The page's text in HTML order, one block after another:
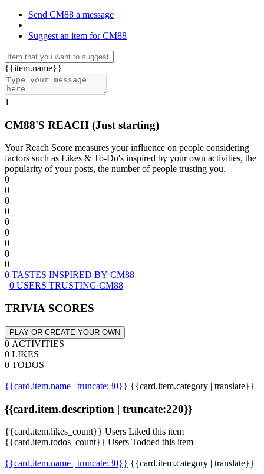
Send CM88 a message
|
Suggest an item for CM88
{{item.name}}
1
CM88'S REACH (Just starting)
Your Reach Score measures your influence on people considering
factors such as Likes & To-Do's inspired by your own activities, the
popularity of your posts, the number of people trusting you.
0
0
0
0
0
0
0
0
0
0 TASTES INSPIRED BY CM88
0 USERS TRUSTING CM88
TRIVIA SCORES
PLAY OR CREATE YOUR OWN
0 ACTIVITIES
0 LIKES
0 TODOS
{{card.item.name | truncate:30}} {{card.item.category | translate}}
{{card.item.description | truncate:220}}
{{card.item.likes_count}} Users Liked this item
{{card.item.todos_count}} Users Todoed this item
{{card.item.name | truncate:30}} {{card.item.category | translate}}